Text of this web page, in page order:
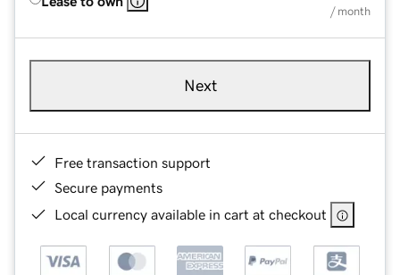
/ month
Next
Free transaction support
Secure payments
Local currency available in cart at checkout